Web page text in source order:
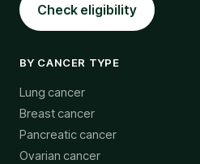
Check eligibility
BY CANCER TYPE
Lung cancer
Breast cancer
Pancreatic cancer
Ovarian cancer